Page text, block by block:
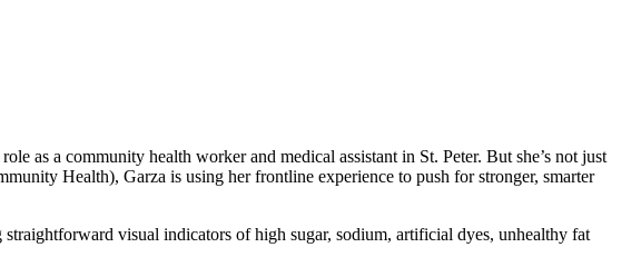
as a community health worker and medical assistant in St. Peter. But she’s not just
Health), Garza is using her frontline experience to push for stronger, smarter
visual indicators of high sugar, sodium, artificial dyes, unhealthy fat